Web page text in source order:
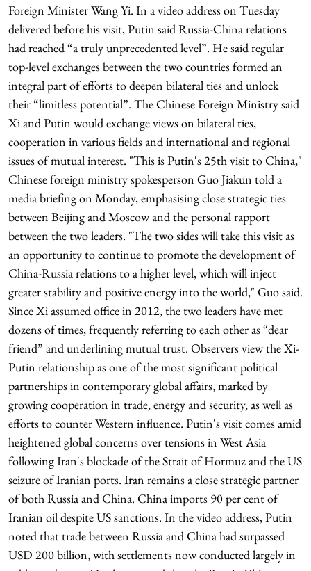
Foreign Minister Wang Yi. In a video address on Tuesday
delivered before his visit, Putin said Russia-China relations
had reached “a truly unprecedented level”. He said regular
top-level exchanges between the two countries formed an
integral part of efforts to deepen bilateral ties and unlock
their “limitless potential”. The Chinese Foreign Ministry said
Xi and Putin would exchange views on bilateral ties,
cooperation in various fields and international and regional
issues of mutual interest. "This is Putin's 25th visit to China,"
Chinese foreign ministry spokesperson Guo Jiakun told a
media briefing on Monday, emphasising close strategic ties
between Beijing and Moscow and the personal rapport
between the two leaders. "The two sides will take this visit as
an opportunity to continue to promote the development of
China-Russia relations to a higher level, which will inject
greater stability and positive energy into the world," Guo said.
Since Xi assumed office in 2012, the two leaders have met
dozens of times, frequently referring to each other as “dear
friend” and underlining mutual trust. Observers view the Xi-
Putin relationship as one of the most significant political
partnerships in contemporary global affairs, marked by
growing cooperation in trade, energy and security, as well as
efforts to counter Western influence. Putin's visit comes amid
heightened global concerns over tensions in West Asia
following Iran's blockade of the Strait of Hormuz and the US
seizure of Iranian ports. Iran remains a close strategic partner
of both Russia and China. China imports 90 per cent of
Iranian oil despite US sanctions. In the video address, Putin
noted that trade between Russia and China had surpassed
USD 200 billion, with settlements now conducted largely in